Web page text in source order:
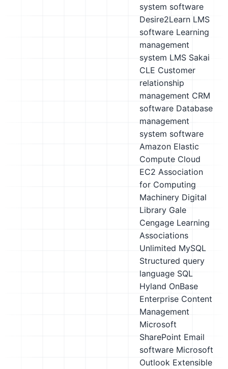
system software
Desire2Learn LMS
software Learning
management
system LMS Sakai
CLE Customer
relationship
management CRM
software Database
management
system software
Amazon Elastic
Compute Cloud
EC2 Association
for Computing
Machinery Digital
Library Gale
Cengage Learning
Associations
Unlimited MySQL
Structured query
language SQL
Hyland OnBase
Enterprise Content
Management
Microsoft
SharePoint Email
software Microsoft
Outlook Extensible